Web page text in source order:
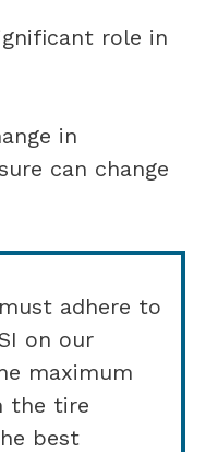
role in
in
can change
adhere to
on our
maximum
the tire
best